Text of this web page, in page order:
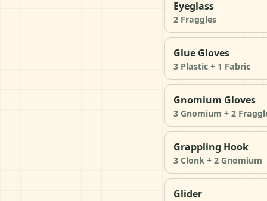
Eyeglass
2 Fraggles
Glue Gloves
3 Plastic + 1 Fabric
Gnomium Gloves
3 Gnomium + 2
Grappling Hook
3 Clonk + 2 Gnomium
Glider